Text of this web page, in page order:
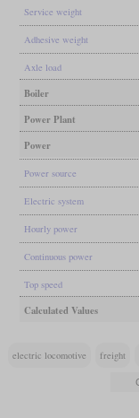
Service weight
Adhesive weight
Axle load
Boiler
Power Plant
Power
Power source
Electric system
Hourly power
Continuous power
Top speed
Calculated Values
electric locomotive freight